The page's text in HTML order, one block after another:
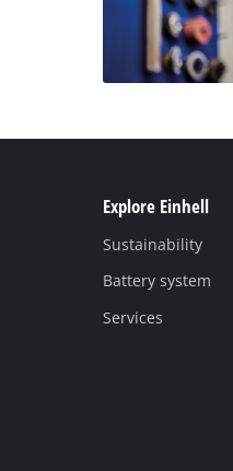
Explore Einhell
Sustainability
Battery system
Services